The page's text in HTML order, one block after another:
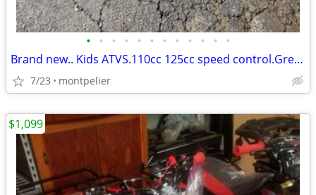
• • • • • • • • • • • •
Brand new.. Kids ATVS.110cc 125cc speed control.Great for kids. !*
7/23 montpelier
$1,099